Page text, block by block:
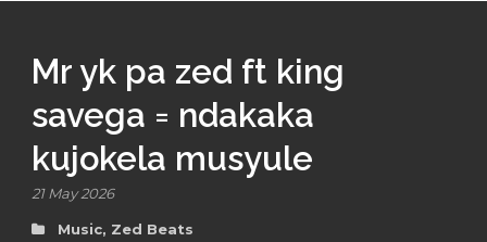
Mr yk pa zed ft king
savega = ndakaka
kujokela musyule
21 May 2026
Music, Zed Beats